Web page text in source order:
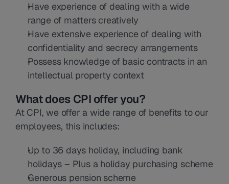
Have experience of dealing with a wide
range of matters creatively
Have extensive experience of dealing with
confidentiality and secrecy arrangements
Possess knowledge of basic contracts in an
intellectual property context
What does CPI offer you?
At CPI, we offer a wide range of benefits to our
employees, this includes:
Up to 36 days holiday, including bank
holidays – Plus a holiday purchasing scheme
Generous pension scheme